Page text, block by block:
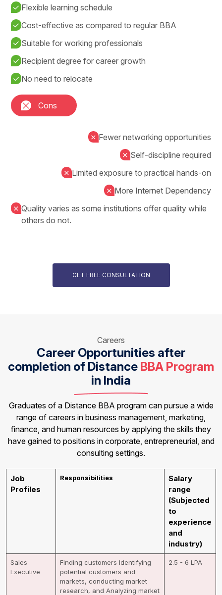
Flexible learning schedule
Cost-effective as compared to regular BBA
Suitable for working professionals
Recipient degree for career growth
No need to relocate
Cons
Fewer networking opportunities
Self-discipline required
Limited exposure to practical hands-on
More Internet Dependency
Quality varies as some institutions offer quality while
others do not.
GET FREE CONSULTATION
Careers
Career Opportunities after
completion of Distance BBA Program
in India
Graduates of a Distance BBA program can pursue a wide
range of careers in business management, marketing,
finance, and human resources by applying the skills they
have gained to positions in corporate, entrepreneurial, and
consulting settings.
Job
Profiles
Responsibilities
Salary
range
(Subjected
to
experience
and
industry)
Sales
Executive
Finding customers Identifying
potential customers and
markets, conducting market
research, and Analyzing market
2.5 - 6 LPA